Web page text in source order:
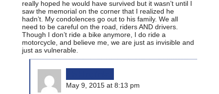
really hoped he would have survived but it wasn’t until I
saw the memorial on the corner that I realized he
hadn’t. My condolences go out to his family. We all
need to be careful on the road, riders AND drivers.
Though I don’t ride a bike anymore, I do ride a
motorcycle, and believe me, we are just as invisible and
just as vulnerable.
May 9, 2015 at 8:13 pm